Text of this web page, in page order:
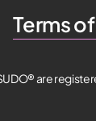
Terms
are